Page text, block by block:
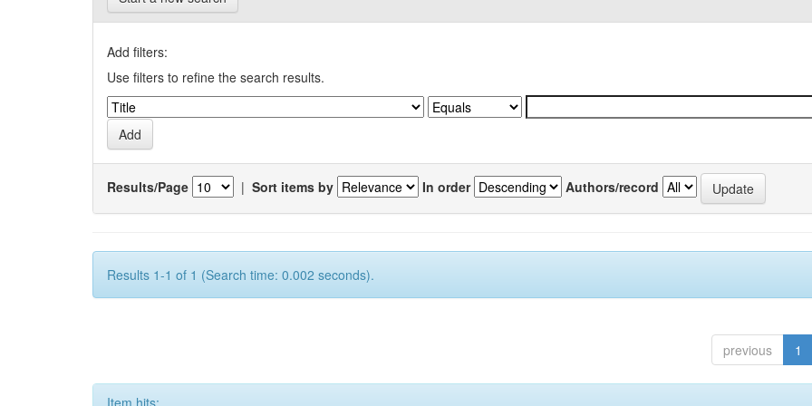
Add filters:
Use filters to refine the search results.
Results/Page | Sort items by In order Authors/record
Results 1-1 of 1 (Search time: 0.002 seconds).
previous 1
Item hits: